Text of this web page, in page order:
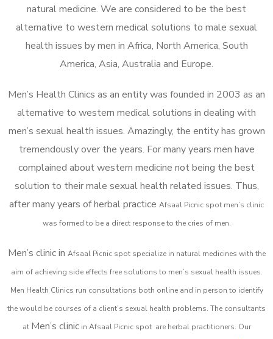
natural medicine. We are considered to be the best
alternative to western medical solutions to male sexual
health issues by men in Africa, North America, South
America, Asia, Australia and Europe.
Men’s Health Clinics as an entity was founded in 2003 as an
alternative to western medical solutions in dealing with
men’s sexual health issues. Amazingly, the entity has grown
tremendously over the years. For many years men have
complained about western medicine not being the best
solution to their male sexual health related issues. Thus,
after many years of herbal practice Afsaal Picnic spot men’s clinic
was formed to be a direct response to the cries of men.
Men’s clinic in Afsaal Picnic spot specialize in natural medicines with the
aim of achieving side effects free solutions to men’s sexual health issues.
Men Health Clinics run consultations both online and in person to identify
the would be courses of a client’s sexual health problems. The consultants
at Men’s clinicin Afsaal Picnic spot are herbal practitioners. Our